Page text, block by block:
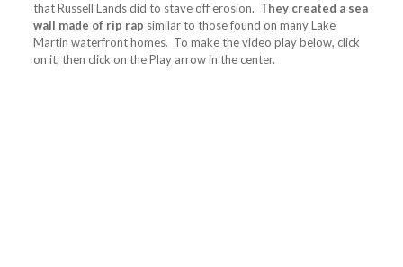
that Russell Lands did to stave off erosion. They created a sea
wall made of rip rap similar to those found on many Lake
Martin waterfront homes. To make the video play below, click
on it, then click on the Play arrow in the center.